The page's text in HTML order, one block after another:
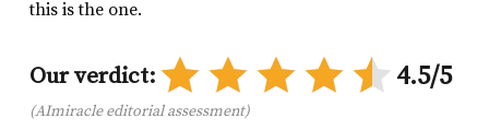
this is the one.
Our verdict: 4.5/5
(AImiracle editorial assessment)